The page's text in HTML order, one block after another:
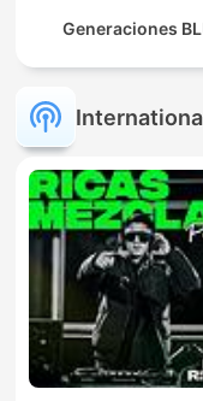
Generaciones